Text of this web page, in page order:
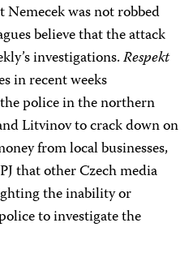
was not robbed
believe that the attack
investigations.Respekt
in recent weeks
police in the northern
Litvinov to crack down on
from local businesses,
that other Czech media
the inability or
to investigate the